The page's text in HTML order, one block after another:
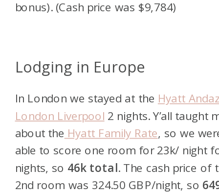
bonus). (Cash price was $9,784)
Lodging in Europe
In London we stayed at the Hyatt
London Liverpool 2 nights. Y’all taught
about the Hyatt Family Rate, so we
able to score one room for 23k/ night
nights, so 46k total. The cash price of
2nd room was 324.50 GBP/night, so